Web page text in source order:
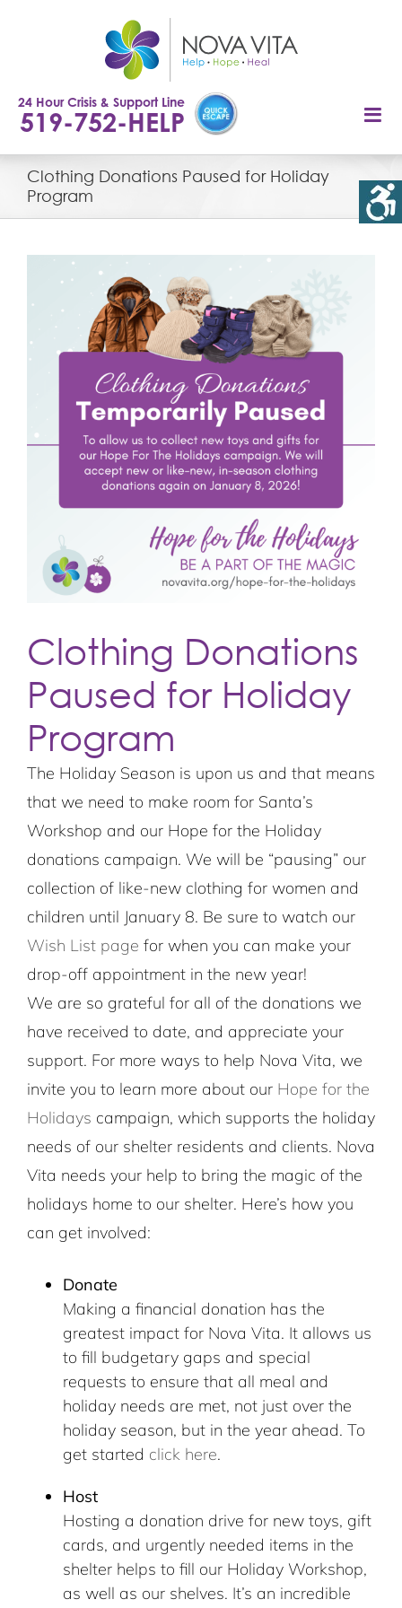
24 Hour Crisis & Support Line
519-752-HELP
Clothing Donations Paused for Holiday
Program
Image
Clothing Donations
Paused for Holiday
Program
The Holiday Season is upon us and that means
that we need to make room for Santa’s
Workshop and our Hope for the Holiday
donations campaign. We will be “pausing” our
collection of like-new clothing for women and
children until January 8. Be sure to watch our
Wish List page for when you can make your
drop-off appointment in the new year!
We are so grateful for all of the donations we
have received to date, and appreciate your
support. For more ways to help Nova Vita, we
invite you to learn more about our Hope for the
Holidays campaign, which supports the holiday
needs of our shelter residents and clients. Nova
Vita needs your help to bring the magic of the
holidays home to our shelter. Here’s how you
can get involved:
Donate
Making a financial donation has the
greatest impact for Nova Vita. It allows us
to fill budgetary gaps and special
requests to ensure that all meal and
holiday needs are met, not just over the
holiday season, but in the year ahead. To
get started click here.
Host
Hosting a donation drive for new toys, gift
cards, and urgently needed items in the
shelter helps to fill our Holiday Workshop,
as well as our shelves. It’s an incredible